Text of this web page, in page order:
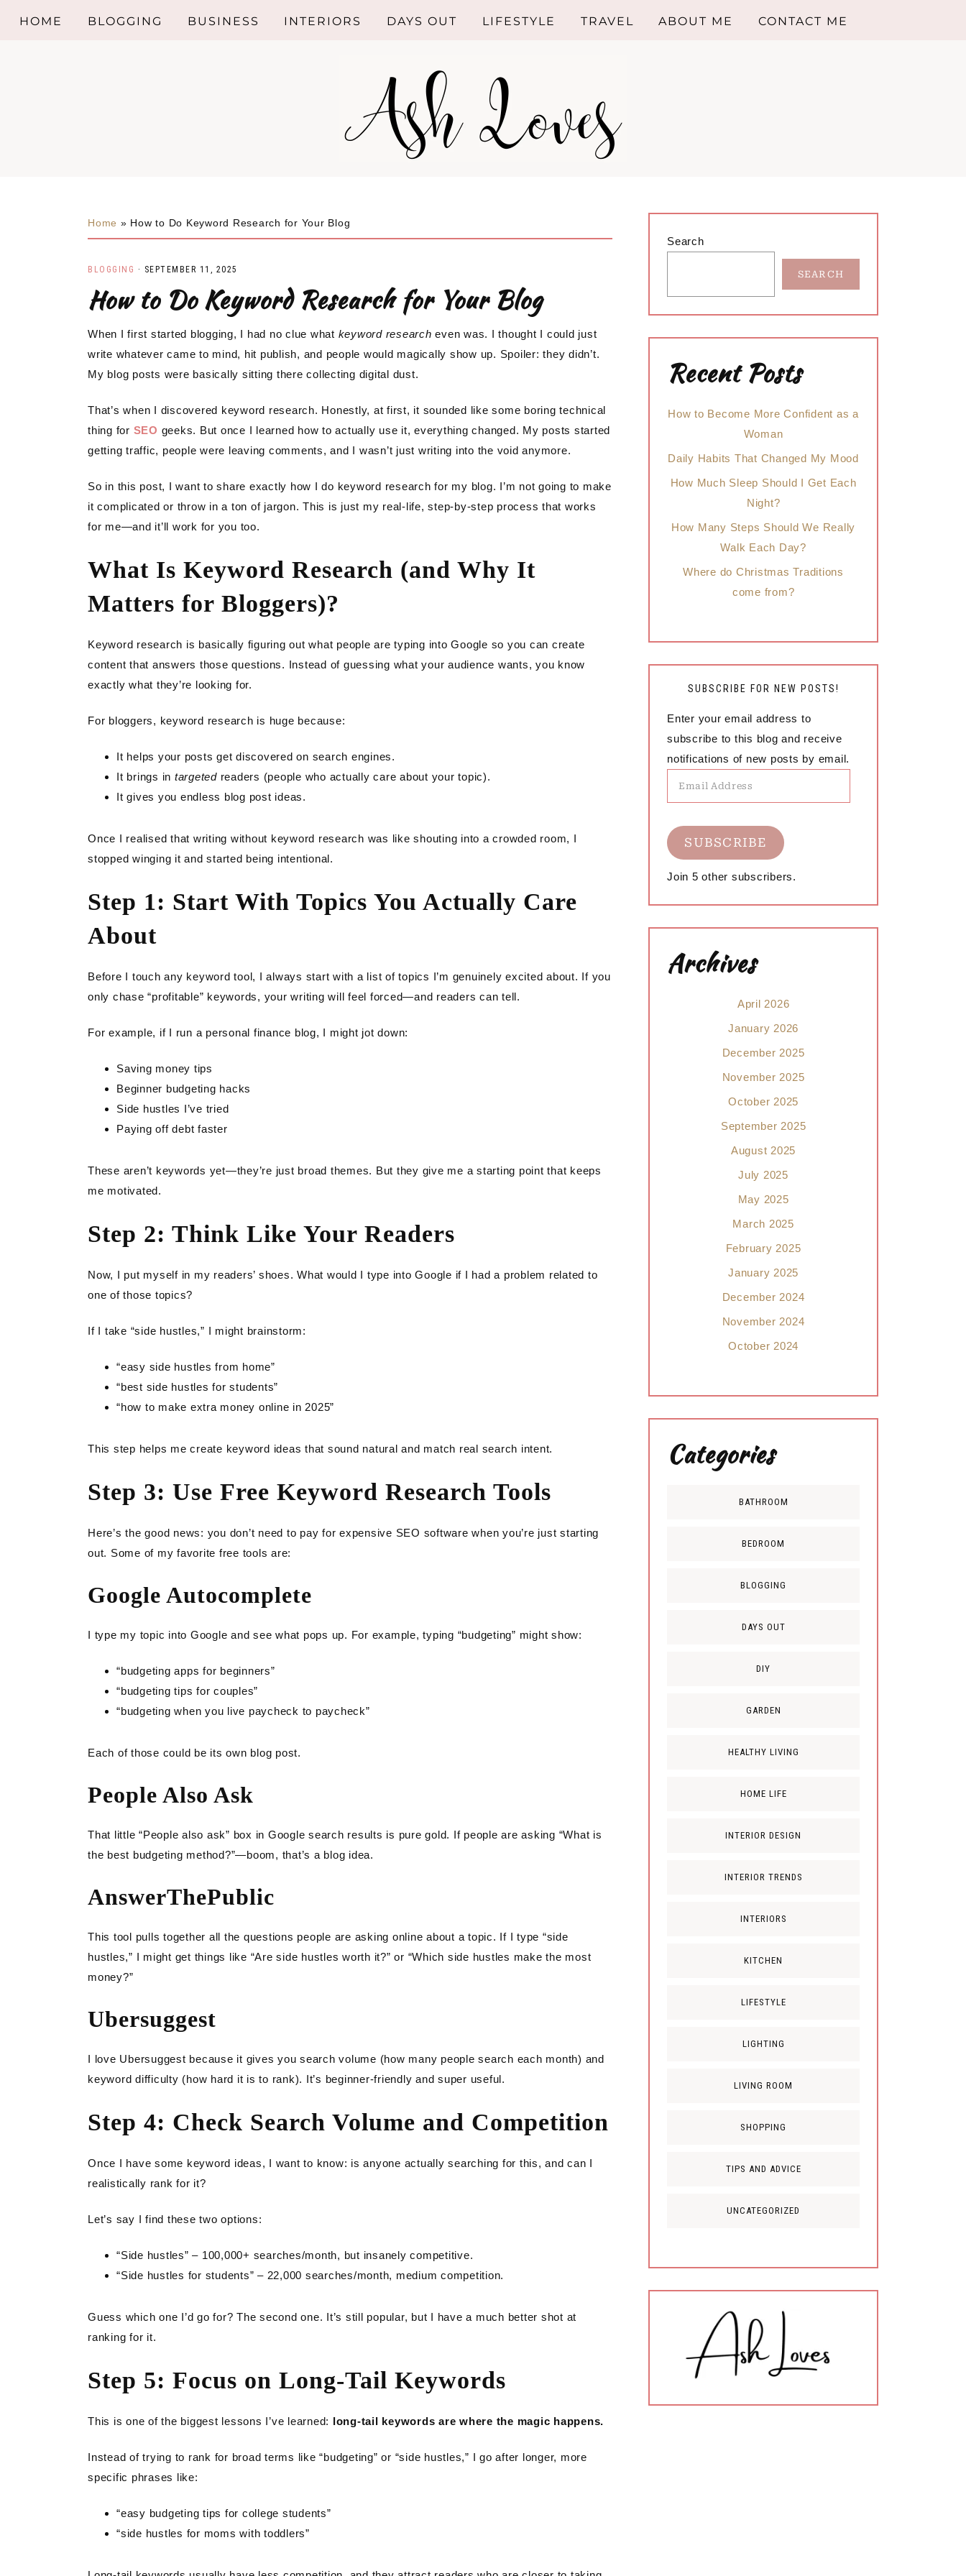
HOME BLOGGING BUSINESS INTERIORS
BATHROOM
LIVING ROOM
TRENDS
LIGHTING
GARDEN
DIY
DAYS OUT LIFESTYLE
HEALTHY
LIVING
TRAVEL ABOUT ME CONTACT ME
Home » How to Do Keyword Research for Your Blog
BLOGGING · SEPTEMBER 11, 2025
How to Do Keyword Research for Your Blog
When I first started blogging, I had no clue what keyword research even was. I thought I could just
write whatever came to mind, hit publish, and people would magically show up. Spoiler: they didn’t.
My blog posts were basically sitting there collecting digital dust.
That’s when I discovered keyword research. Honestly, at first, it sounded like some boring technical
thing for SEO geeks. But once I learned how to actually use it, everything changed. My posts started
getting traffic, people were leaving comments, and I wasn’t just writing into the void anymore.
So in this post, I want to share exactly how I do keyword research for my blog. I’m not going to make
it complicated or throw in a ton of jargon. This is just my real-life, step-by-step process that works
for me—and it’ll work for you too.
What Is Keyword Research (and Why It
Matters for Bloggers)?
Keyword research is basically figuring out what people are typing into Google so you can create
content that answers those questions. Instead of guessing what your audience wants, you know
exactly what they’re looking for.
For bloggers, keyword research is huge because:
It helps your posts get discovered on search engines.
It brings in targetedreaders (people who actually care about your topic).
It gives you endless blog post ideas.
Once I realised that writing without keyword research was like shouting into a crowded room, I
stopped winging it and started being intentional.
Step 1: Start With Topics You Actually Care
About
Before I touch any keyword tool, I always start with a list of topics I’m genuinely excited about. If you
only chase “profitable” keywords, your writing will feel forced—and readers can tell.
For example, if I run a personal finance blog, I might jot down:
Saving money tips
Beginner budgeting hacks
Side hustles I’ve tried
Paying off debt faster
These aren’t keywords yet—they’re just broad themes. But they give me a starting point that keeps
me motivated.
Step 2: Think Like Your Readers
Now, I put myself in my readers’ shoes. What would I type into Google if I had a problem related to
one of those topics?
If I take “side hustles,” I might brainstorm:
“easy side hustles from home”
“best side hustles for students”
“how to make extra money online in 2025”
This step helps me create keyword ideas that sound natural and match real search intent.
Step 3: Use Free Keyword Research Tools
Here’s the good news: you don’t need to pay for expensive SEO software when you’re just starting
out. Some of my favorite free tools are:
Google Autocomplete
I type my topic into Google and see what pops up. For example, typing “budgeting” might show:
“budgeting apps for beginners”
“budgeting tips for couples”
“budgeting when you live paycheck to paycheck”
Each of those could be its own blog post.
People Also Ask
That little “People also ask” box in Google search results is pure gold. If people are asking “What is
the best budgeting method?”—boom, that’s a blog idea.
AnswerThePublic
This tool pulls together all the questions people are asking online about a topic. If I type “side
hustles,” I might get things like “Are side hustles worth it?” or “Which side hustles make the most
money?”
Ubersuggest
I love Ubersuggest because it gives you search volume (how many people search each month) and
keyword difficulty (how hard it is to rank). It’s beginner-friendly and super useful.
Step 4: Check Search Volume and Competition
Once I have some keyword ideas, I want to know: is anyone actually searching for this, and can I
realistically rank for it?
Let’s say I find these two options:
“Side hustles” – 100,000+ searches/month, but insanely competitive.
“Side hustles for students” – 22,000 searches/month, medium competition.
Guess which one I’d go for? The second one. It’s still popular, but I have a much better shot at
ranking for it.
Step 5: Focus on Long-Tail Keywords
This is one of the biggest lessons I’ve learned: long-tail keywords are where the magic happens.
Instead of trying to rank for broad terms like “budgeting” or “side hustles,” I go after longer, more
specific phrases like:
“easy budgeting tips for college students”
“side hustles for moms with toddlers”
Primary
Sidebar
Search
SEARCH
Recent Posts
How to Become More Confident as a
Woman
Daily Habits That Changed My Mood
How Much Sleep Should I Get Each
Night?
How Many Steps Should We Really
Walk Each Day?
Where do Christmas Traditions
come from?
SUBSCRIBE FOR NEW POSTS!
Enter your email address to
subscribe to this blog and receive
notifications of new posts by email.
SUBSCRIBE
Join 5 other subscribers.
Archives
April 2026
January 2026
December 2025
November 2025
October 2025
September 2025
August 2025
July 2025
May 2025
March 2025
February 2025
January 2025
December 2024
November 2024
October 2024
Categories
BATHROOM
BEDROOM
BLOGGING
DAYS OUT
DIY
GARDEN
HEALTHY LIVING
HOME LIFE
INTERIOR DESIGN
INTERIOR TRENDS
INTERIORS
KITCHEN
LIFESTYLE
LIGHTING
LIVING ROOM
SHOPPING
TIPS AND ADVICE
UNCATEGORIZED